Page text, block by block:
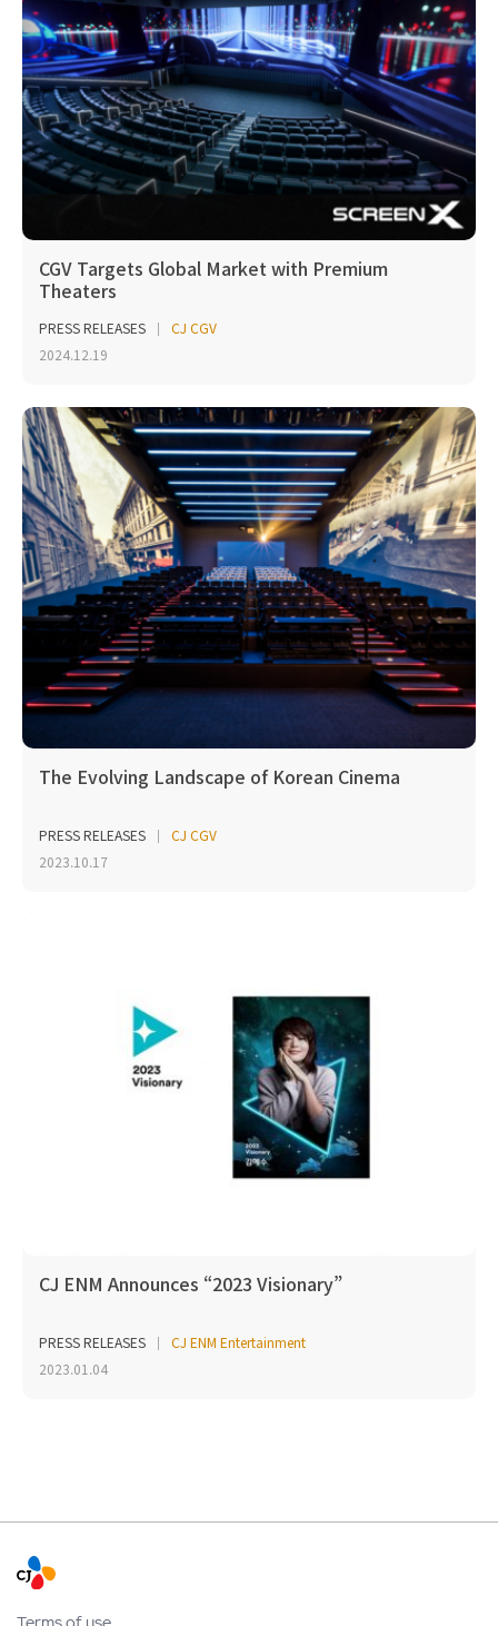
CGV Targets Global Market with Premium
Theaters
PRESS RELEASES
CJ CGV
2024.12.19
The Evolving Landscape of Korean Cinema
PRESS RELEASES
CJ CGV
2023.10.17
CJ ENM Announces “2023 Visionary”
PRESS RELEASES
CJ ENM Entertainment
2023.01.04
Terms of use